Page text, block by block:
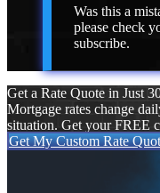
Was this a
please check
subscribe.
Get a Rate Quote in Just
Mortgage rates change
situation. Get your FREE
Get My Custom Rate